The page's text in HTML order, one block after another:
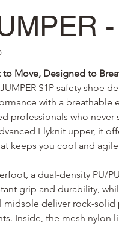
to Move, Designed to
S1P safety shoe
with a breathable
professionals who never
Flyknit upper, it
keeps you cool and
a dual-density PU/
grip and durability,
midsole deliver rock-
Inside, the mesh nylon